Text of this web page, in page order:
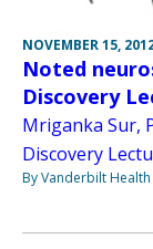
NOVEMBER 15,
Noted
Discovery
Mriganka Sur,
Discovery
By Vanderbilt